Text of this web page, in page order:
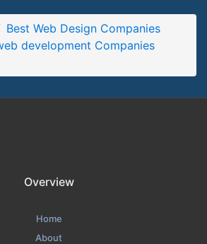
Best Web Design Companies
development Companies
Overview
Home
About